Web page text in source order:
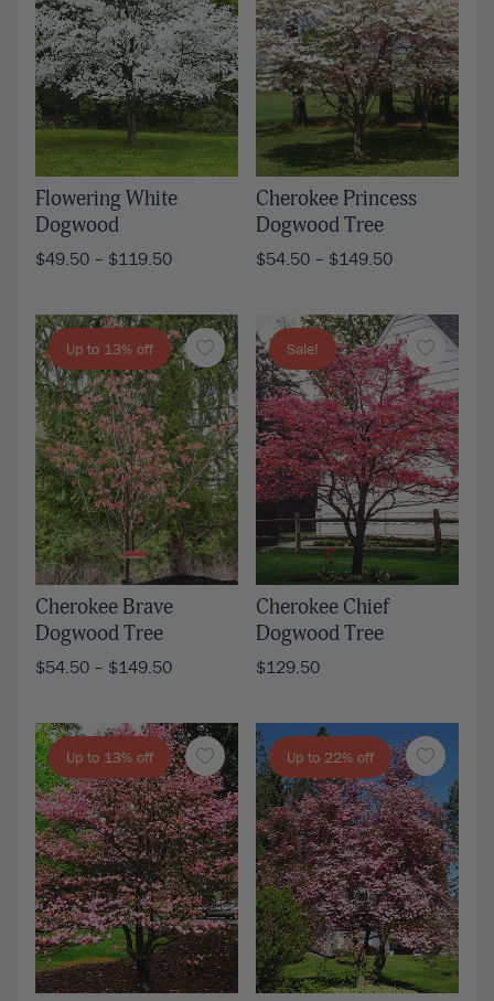
Flowering White
Dogwood
$49.50 – $119.50
Cherokee Princess
Dogwood Tree
$54.50 – $149.50
Up to 13% off
Cherokee Brave
Dogwood Tree
$54.50 – $149.50
Sale!
Cherokee Chief
Dogwood Tree
$129.50
Up to 13% off Up to 22% off